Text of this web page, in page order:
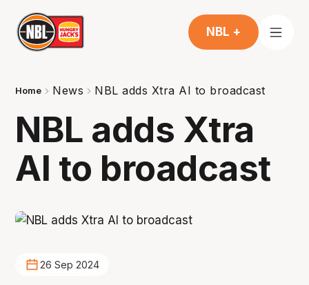
NBL +
Home News NBL adds Xtra AI to broadcast
NBL adds Xtra
AI to broadcast
26 Sep 2024